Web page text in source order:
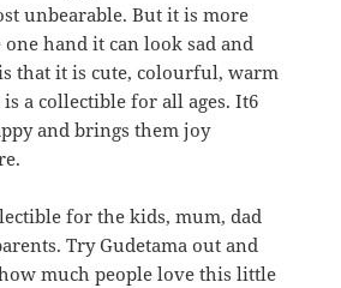
unbearable. But it is more
hand it can look sad and
that it is cute, colourful, warm
a collectible for all ages. It6
and brings them joy
for the kids, mum, dad
Try Gudetama out and
much people love this little